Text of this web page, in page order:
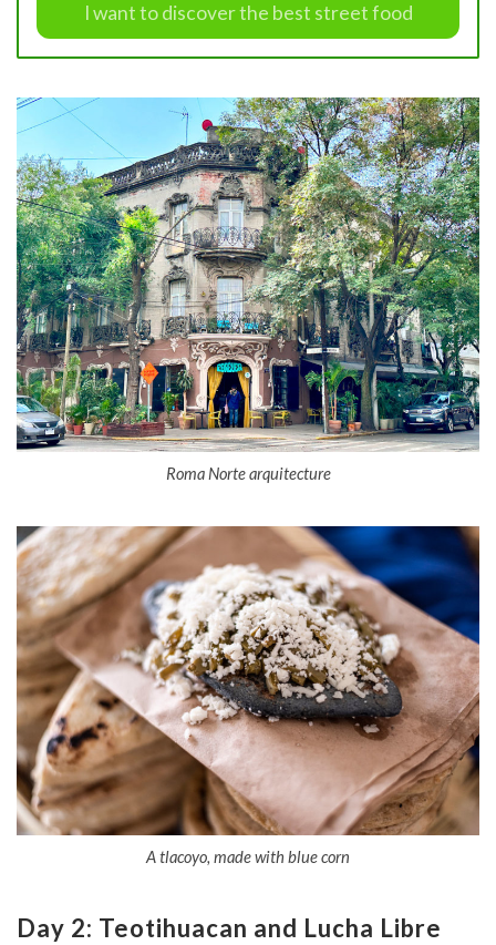
I want to discover the best street food
Roma Norte arquitecture
A tlacoyo, made with blue corn
Day 2: Teotihuacan and Lucha Libre